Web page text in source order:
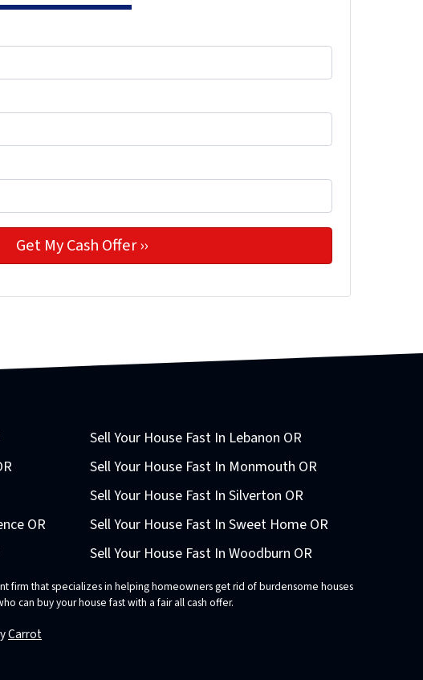
OR
Sell Your House Fast In Lebanon OR
Sell Your House Fast In Monmouth OR
Sell Your House Fast In Silverton OR
Sell Your House Fast In Sweet Home OR
Sell Your House Fast In Woodburn OR
firm that specializes in helping homeowners get rid of burdensome houses
can buy your house fast with a fair all cash offer.
Carrot